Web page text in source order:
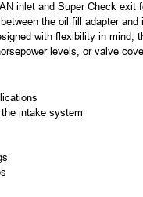
inlet and Super Check exit
the oil fill adapter
with flexibility in
levels, or valve
intake system